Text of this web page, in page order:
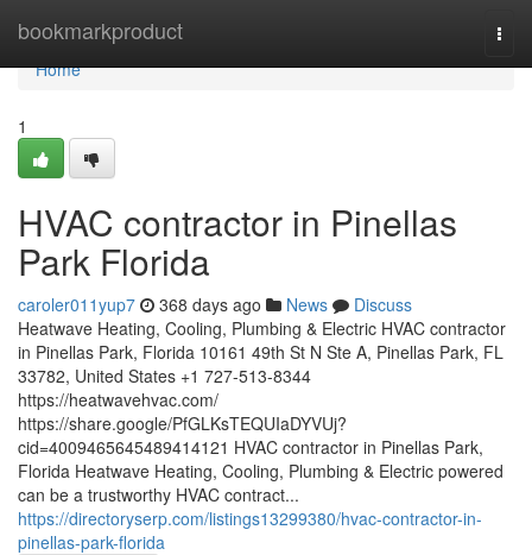
bookmarkproduct
Home
Home
1
HVAC contractor in Pinellas
Park Florida
caroler011yup7 368 days ago News
Discuss
Heatwave Heating, Cooling, Plumbing & Electric HVAC contractor
in Pinellas Park, Florida 10161 49th St N Ste A, Pinellas Park, FL
33782, United States +1 727-513-8344
https://heatwavehvac.com/
https://share.google/PfGLKsTEQUIaDYVUj?
cid=4009465645489414121 HVAC contractor in Pinellas Park,
Florida Heatwave Heating, Cooling, Plumbing & Electric powered
can be a trustworthy HVAC contract...
https://directoryserp.com/listings13299380/hvac-contractor-in-
pinellas-park-florida